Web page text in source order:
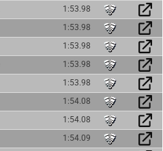
1:53.98
1:53.98
1:53.98
1:53.98
1:53.98
1:54.08
1:54.08
1:54.09